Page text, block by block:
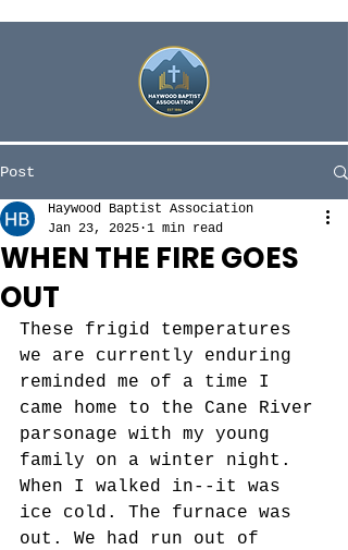
Post
WHEN THE FIRE GOES
OUT
Haywood Baptist Association
Jan 23, 2025 1 min read
These frigid temperatures
we are currently enduring
reminded me of a time I
came home to the Cane River
parsonage with my young
family on a winter night.
When I walked in--it was
ice cold. The furnace was
out. We had run out of